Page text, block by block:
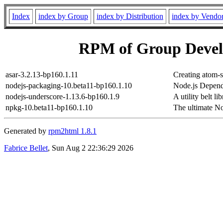
Index index by Group index by Distribution index by
RPM of Group
asar-3.2.13-bp160.1.11
Creating atom-
nodejs-packaging-10.beta11-bp160.1.10
Node.js
nodejs-underscore-1.13.6-bp160.1.9
A utility belt
npkg-10.beta11-bp160.1.10
The ultimate
Generated by rpm2html 1.8.1
Fabrice Bellet, Sun Aug 2 22:36:29 2026